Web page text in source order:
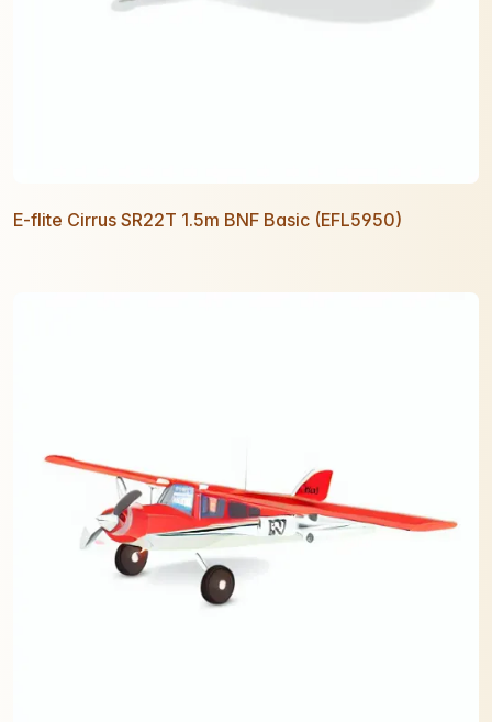
E-flite Cirrus SR22T 1.5m BNF Basic (EFL5950)